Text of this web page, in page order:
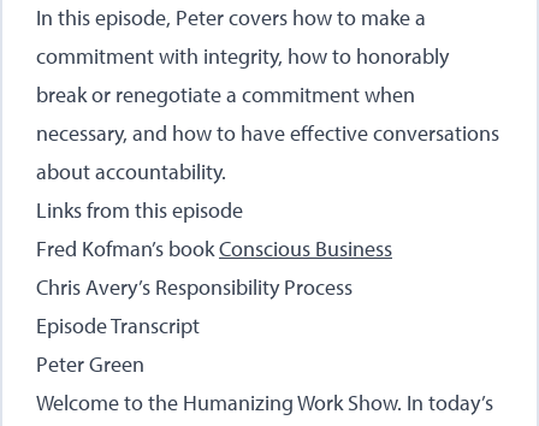
In this episode, Peter covers how to make a
commitment with integrity, how to honorably
break or renegotiate a commitment when
necessary, and how to have effective conversations
about accountability.
Links from this episode
Fred Kofman’s bookConscious Business
Chris Avery’s Responsibility Process
Episode Transcript
Peter Green
Welcome to the Humanizing Work Show. In today’s